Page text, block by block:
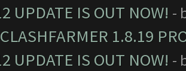
UPDATE IS OUT NOW! -
1.8.19
UPDATE IS OUT NOW! -